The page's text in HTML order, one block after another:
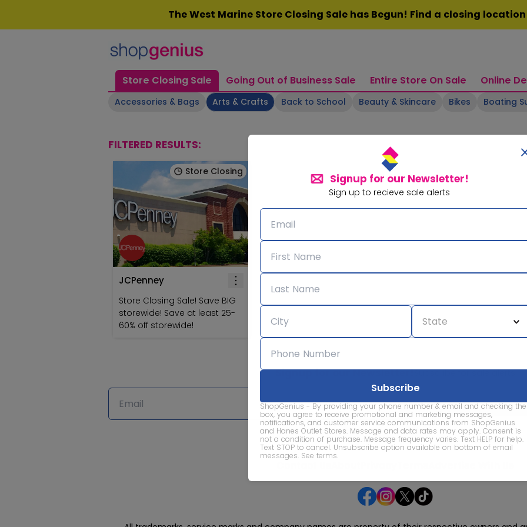
Signup for our Newsletter!
Sign up to recieve sale alerts
ShopGenius - By providing your phone number & email and checking the
box, you agree to receive promotional and marketing messages,
notifications, and customer service communications from ShopGenius
and Hanes Outlet Stores. Message and data rates may apply. Consent is
not a condition of purchase. Message frequency varies. Text HELP for help.
Text STOP to cancel. Unsubscribe option available on bottom of email
messages. See terms.
The West Marine Store Closing Sale has Begun! Find a closing
Store Closing Sale Going Out of Business Sale Entire Store On Sale Online
Accessories & Bags Arts & Crafts Back to School Beauty & Skincare Bikes Boating
FILTERED RESULTS:
Store Closing
JCPenney
Store Closing Sale! Save BIG
storewide! Save at least 25-
60% off storewide!
Signup for our Newsletter!Subscribe for sale alerts
We care about the protection of your data. Read ourPrivacy Policy.